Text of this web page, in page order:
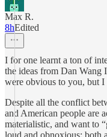
Max R.
8hEdited
I for one learnt a ton of
the ideas from Dan Wang
were obvious to you, but
Despite all the conflict
and American people are
materialistic, and want to
loud and obnoxious; both